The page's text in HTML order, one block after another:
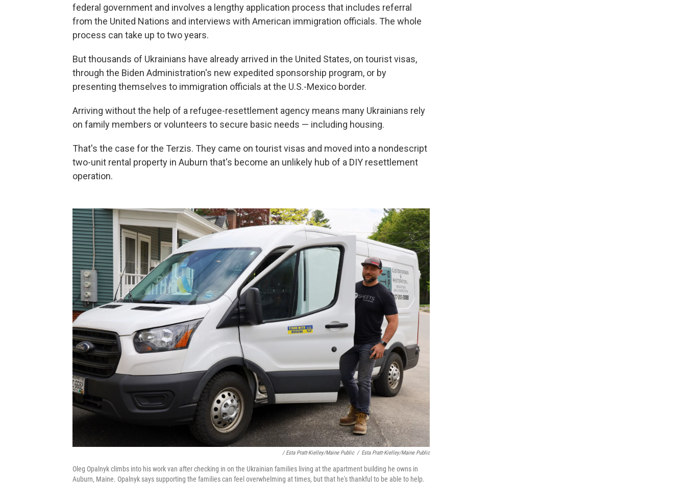
federal government and involves a lengthy application process that includes referral
from the United Nations and interviews with American immigration officials. The whole
process can take up to two years.
But thousands of Ukrainians have already arrived in the United States, on tourist visas,
through the Biden Administration's new expedited sponsorship program, or by
presenting themselves to immigration officials at the U.S.-Mexico border.
Arriving without the help of a refugee-resettlement agency means many Ukrainians rely
on family members or volunteers to secure basic needs — including housing.
That's the case for the Terzis. They came on tourist visas and moved into a nondescript
two-unit rental property in Auburn that's become an unlikely hub of a DIY resettlement
operation.
/ Esta Pratt-Kielley/Maine Public / Esta Pratt-Kielley/Maine Public
Oleg Opalnyk climbs into his work van after checking in on the Ukrainian families living at the apartment building he owns in
Auburn, Maine. Opalnyk says supporting the families can feel overwhelming at times, but that he's thankful to be able to help.